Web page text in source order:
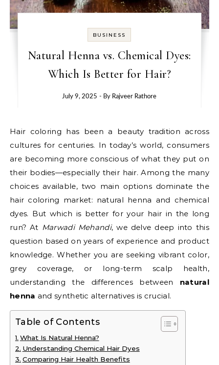
BUSINESS
Natural Henna vs. Chemical Dyes:
Which Is Better for Hair?
July 9, 2025 - By Rajveer Rathore
Hair coloring has been a beauty tradition across
cultures for centuries. In today’s world, consumers
are becoming more conscious of what they put on
their bodies—especially their hair. Among the many
choices available, two main options dominate the
hair coloring market: natural henna and chemical
dyes. But which is better for your hair in the long
run? At Marwadi Mehandi, we delve deep into this
question based on years of experience and product
knowledge. Whether you are seeking vibrant color,
grey coverage, or long-term scalp health,
understanding the differences between natural
henna and synthetic alternatives is crucial.
Table of Contents
What Is Natural Henna?
Understanding Chemical Hair Dyes
Comparing Hair Health Benefits